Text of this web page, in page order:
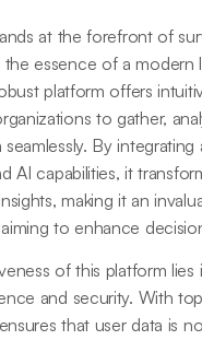
at the forefront of
essence of a modern
platform offers
to gather,
seamlessly. By integrating
AI capabilities, it
making it an
to enhance
of this platform lies
and security. With
that user data is